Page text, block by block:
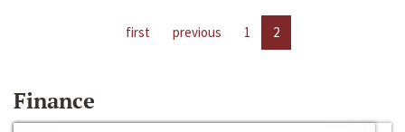
first previous 1 2
Finance